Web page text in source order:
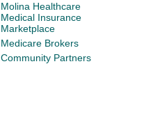
Molina Healthcare
Medical Insurance
Marketplace
Medicare Brokers
Community Partners